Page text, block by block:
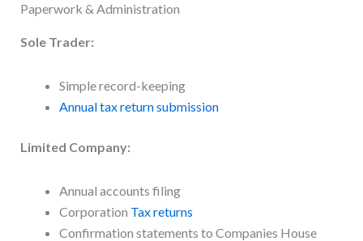
Paperwork & Administration
Sole Trader:
Simple record-keeping
Annual tax return submission
Limited Company:
Annual accounts filing
Corporation Tax returns
Confirmation statements to Companies House